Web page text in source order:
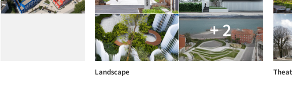
+ 2
Landscape